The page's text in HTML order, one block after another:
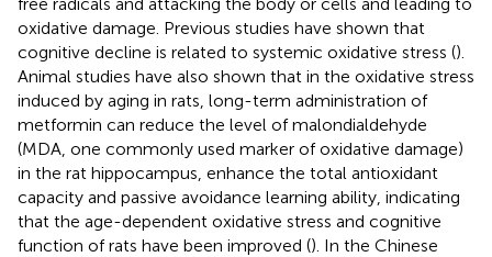
oxidative damage. Previous studies have shown that
cognitive decline is related to systemic oxidative stress ().
Animal studies have also shown that in the oxidative stress
induced by aging in rats, long-term administration of
metformin can reduce the level of malondialdehyde
(MDA, one commonly used marker of oxidative damage)
in the rat hippocampus, enhance the total antioxidant
capacity and passive avoidance learning ability, indicating
that the age-dependent oxidative stress and cognitive
function of rats have been improved (). In the Chinese